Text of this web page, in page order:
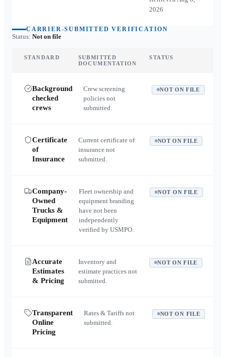
2026
CARRIER-SUBMITTED VERIFICATION
Status: Not on file
STANDARD
SUBMITTED
DOCUMENTATION
STATUS
Background
checked
crews
Crew screening
policies not
submitted.
NOT ON FILE
Certificate
of
Insurance
Current certificate of
insurance not
submitted.
NOT ON FILE
Company-
Owned
Trucks &
Equipment
Fleet ownership and
equipment branding
have not been
independently
verified by USMPO.
NOT ON FILE
Accurate
Estimates
& Pricing
Inventory and
estimate practices not
submitted.
NOT ON FILE
Transparent
Online
Pricing
Rates & Tariffs not
submitted.
NOT ON FILE